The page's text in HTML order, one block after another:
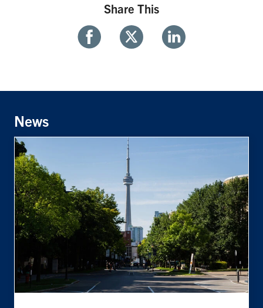
Share This
FacebookTwitter Linkedin
News